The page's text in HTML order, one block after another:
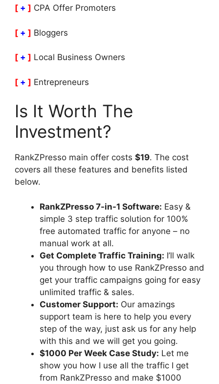
[ + ] CPA Offer Promoters
[ + ] Bloggers
[ + ] Local Business Owners
[ + ] Entrepreneurs
Is It Worth The
Investment?
RankZPresso main offer costs $19. The cost
covers all these features and benefits listed
below.
RankZPresso 7-in-1 Software: Easy &
simple 3 step traffic solution for 100%
free automated traffic for anyone – no
manual work at all.
Get Complete Traffic Training: I’ll walk
you through how to use RankZPresso and
get your traffic campaigns going for easy
unlimited traffic & sales.
Customer Support: Our amazings
support team is here to help you every
step of the way, just ask us for any help
with this and we will get you going.
$1000 Per Week Case Study: Let me
show you how I use all the traffic I get
from RankZPresso and make $1000